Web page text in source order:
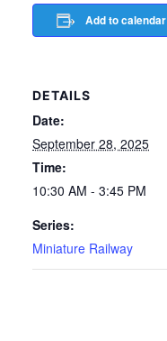
Add to calendar
DETAILS
Date:
September 28, 2025
Time:
10:30 AM - 3:45 PM
Series:
Miniature Railway